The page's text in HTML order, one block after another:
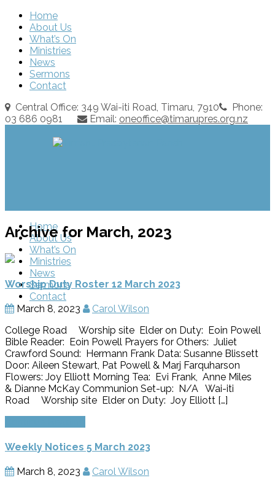
Home
About Us
What’s On
Ministries
News
Sermons
Contact
Central Office: 349 Wai-iti Road, Timaru, 7910
Phone:
03 686 0981
Email: oneoffice@timarupres.org.nz
Home
About Us
What’s On
Ministries
News
Sermons
Contact
Archive for March, 2023
Worship Duty Roster 12 March 2023
March 8, 2023
Carol Wilson
College Road Worship site Elder on Duty: Eoin Powell
Bible Reader: Eoin Powell Prayers for Others: Juliet
Crawford Sound: Hermann Frank Data: Susanne Blissett
Door: Aileen Stewart, Pat Powell & Marj Farquharson
Flowers: Joy Elliott Morning Tea: Evi Frank, Anne Miles
& Dianne McKay Communion Set-up: N/A Wai-iti
Road Worship site Elder on Duty: Joy Elliott […]
Weekly Notices 5 March 2023
March 8, 2023
Carol Wilson